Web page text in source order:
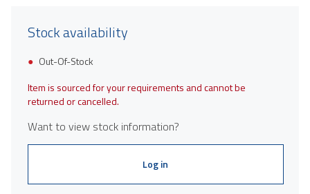
Stock availability
Out-Of-Stock
Item is sourced for your requirements and cannot be
returned or cancelled.
Want to view stock information?
Log in